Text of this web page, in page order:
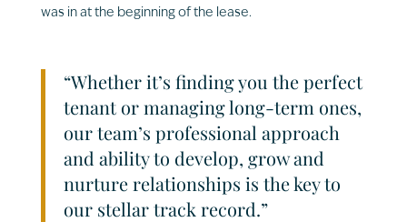
was in at the beginning of the lease.
“Whether it’s finding you the perfect
tenant or managing long-term ones,
our team’s professional approach
and ability to develop, grow and
nurture relationships is the key to
our stellar track record.”